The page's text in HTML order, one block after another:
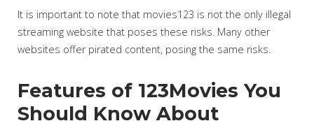
It is important to note that movies123 is not the only illegal
streaming website that poses these risks. Many other
websites offer pirated content, posing the same risks.
Features of 123Movies You
Should Know About